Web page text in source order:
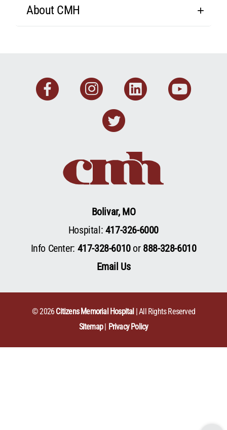
About CMH
FacebookInstagram
Linkedin
Twitter
Bolivar, MO
Hospital: 417-326-6000
Info Center: 417-328-6010or 888-328-6010
Email Us
© 2026 Citizens Memorial Hospital
| All Rights Reserved
Sitemap
Privacy Policy